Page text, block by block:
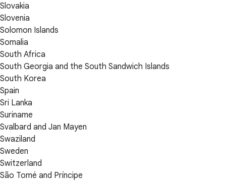
Slovakia
Slovenia
Solomon Islands
Somalia
South Africa
South Georgia and the South Sandwich Islands
South Korea
Spain
Sri Lanka
Suriname
Svalbard and Jan Mayen
Swaziland
Sweden
Switzerland
São Tomé and Príncipe